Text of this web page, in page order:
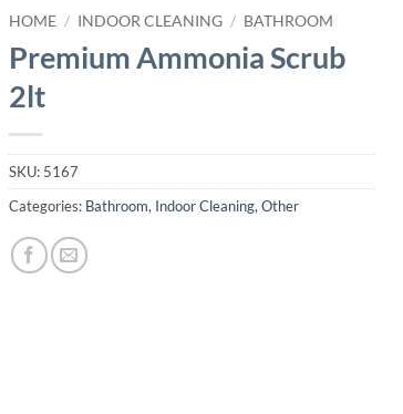
HOME / INDOOR CLEANING / BATHROOM
Premium Ammonia Scrub
2lt
SKU: 5167
Categories: Bathroom, Indoor Cleaning, Other